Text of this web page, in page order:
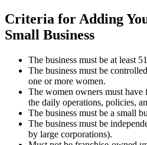
Criteria for Adding
Small Business​
The business must be at least
The business must be
one or more women.
The women owners must
the daily operations, policies,
The business must be a small
The business must be
by large corporations).